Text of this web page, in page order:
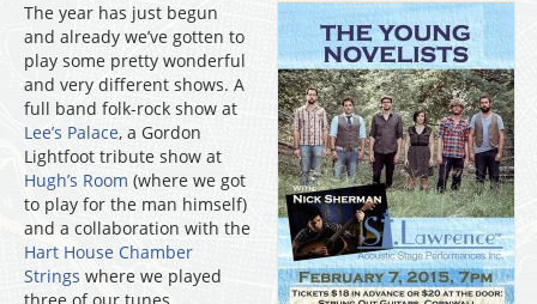
The year has just begun
and already we’ve gotten to
play some pretty wonderful
and very different shows. A
full band folk-rock show at
Lee’s Palace, a Gordon
Lightfoot tribute show at
Hugh’s Room (where we got
to play for the man himself)
and a collaboration with the
Hart House Chamber
Strings where we played